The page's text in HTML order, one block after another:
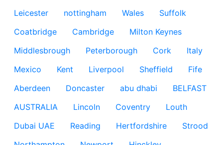
Leicester
nottingham Wales
Suffolk
Coatbridge
Cambridge
Milton Keynes
Middlesbrough
Peterborough Cork
Italy
Mexico
Kent Liverpool Sheffield
Fife
Aberdeen
Doncaster abu dhabi
BELFAST
AUSTRALIA
Lincoln Coventry
Louth
Dubai UAE
Reading Hertfordshire
Strood